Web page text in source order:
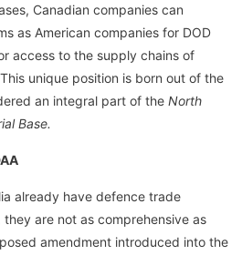
Canadian companies can
as American companies for DOD
access to the supply chains of
unique position is born out of the
an integral part of the North
Base.
already have defence trade
are not as comprehensive as
amendment introduced into the